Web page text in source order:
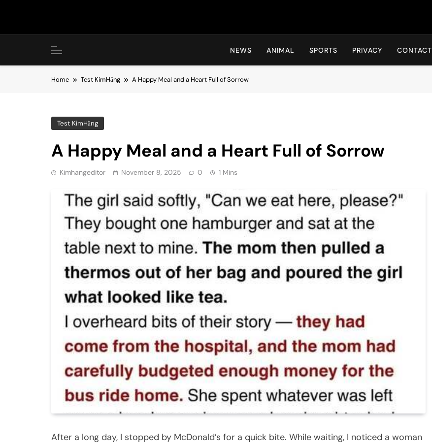
Hot24h
NEWS ANIMAL SPORTS PRIVACY CONTACT
Home Test KimHằng A Happy Meal and a Heart Full of Sorrow
Test KimHằng
A Happy Meal and a Heart Full of Sorrow
Kimhangeditor November 8, 2025 0 1 Mins
After a long day, I stopped by McDonald’s for a quick bite. While waiting, I noticed a woman